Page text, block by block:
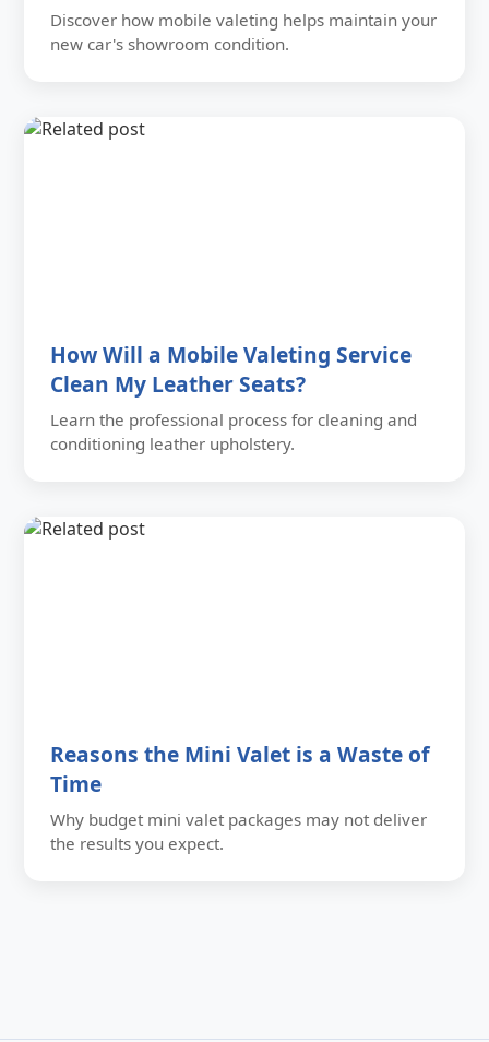
Discover how mobile valeting helps maintain your
new car's showroom condition.
How Will a Mobile Valeting Service
Clean My Leather Seats?
Learn the professional process for cleaning and
conditioning leather upholstery.
Reasons the Mini Valet is a Waste of
Time
Why budget mini valet packages may not deliver
the results you expect.